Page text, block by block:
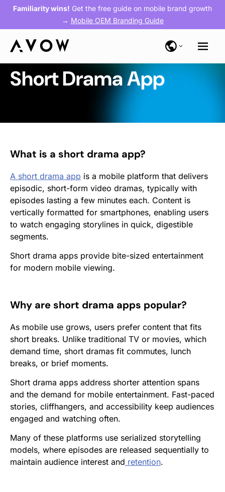
Familiarity wins! Get the free guide on mobile brand growth
→ Mobile OEM Branding Guide
Short Drama App
What is a short drama app?
A short drama app is a mobile platform that delivers
episodic, short-form video dramas, typically with
episodes lasting a few minutes each. Content is
vertically formatted for smartphones, enabling users
to watch engaging storylines in quick, digestible
segments.
Short drama apps provide bite-sized entertainment
for modern mobile viewing.
Why are short drama apps popular?
As mobile use grows, users prefer content that fits
short breaks. Unlike traditional TV or movies, which
demand time, short dramas fit commutes, lunch
breaks, or brief moments.
Short drama apps address shorter attention spans
and the demand for mobile entertainment. Fast-paced
stories, cliffhangers, and accessibility keep audiences
engaged and watching often.
Many of these platforms use serialized storytelling
models, where episodes are released sequentially to
maintain audience interest and retention.